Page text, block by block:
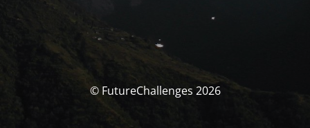
© FutureChallenges 2026